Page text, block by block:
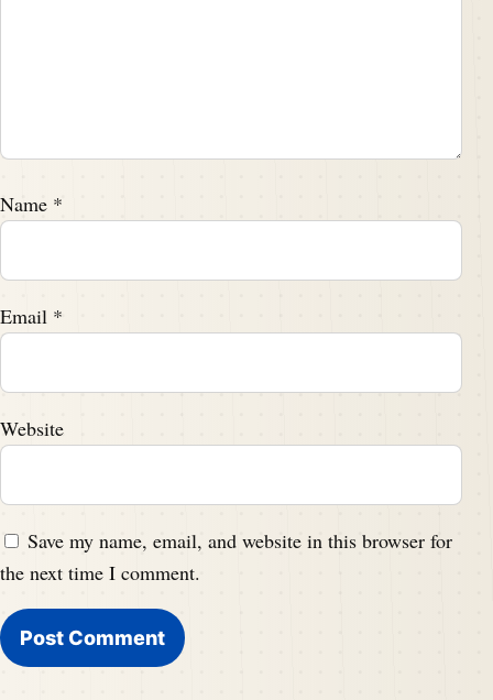
Name *
Email *
Website
Save my name, email, and website in this browser for
the next time I comment.